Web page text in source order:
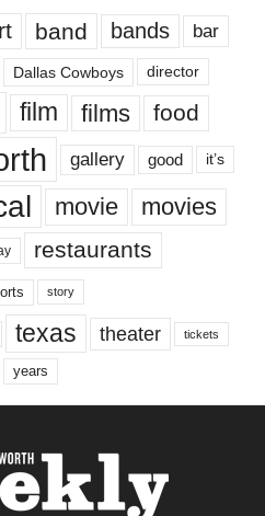
band bands bar
Dallas Cowboys director
film films food
gallery good it’s
movie movies
restaurants
story
texas theater tickets
years